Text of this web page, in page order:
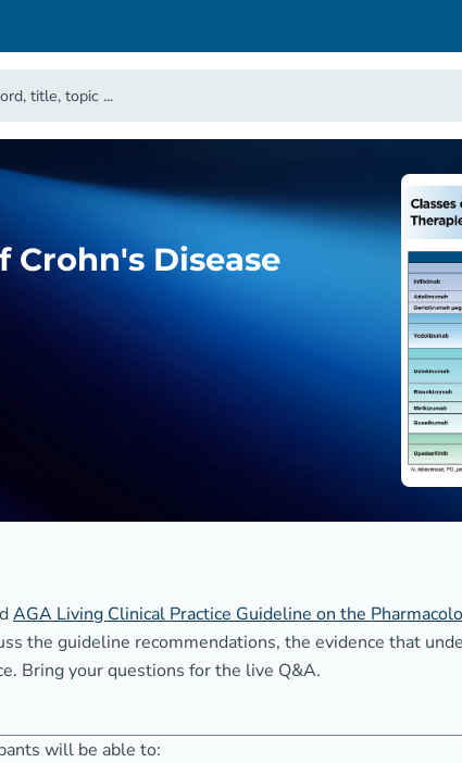
Disease
AGA Living Clinical Practice Guideline on the
the guideline recommendations, the evidence that
Bring your questions for the live Q&A.
will be able to: